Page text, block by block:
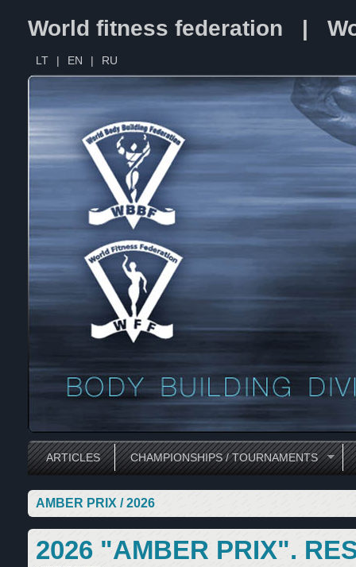
World fitness federation |
LT | EN | RU
ARTICLES CHAMPIONSHIPS / TOURNAMENTS
AMBER PRIX / 2026
2026 "AMBER PRIX".